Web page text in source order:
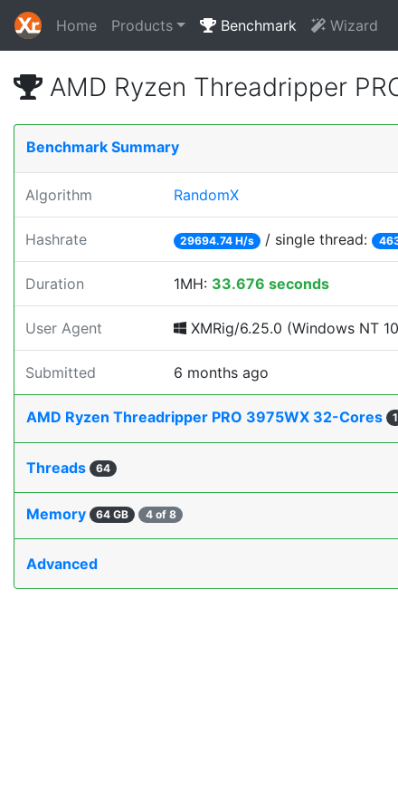
Home Products Benchmark Wizard
AMD Ryzen Threadripper
Benchmark Summary
Algorithm RandomX
Hashrate 29694.74 H/s / single thread:
Duration 1MH: 33.676 seconds
User Agent XMRig/6.25.0 (Windows NT
Submitted 6 months ago
AMD Ryzen Threadripper PRO 3975WX 32-Cores 1
Threads 64
Memory 64 GB 4 of 8
Advanced